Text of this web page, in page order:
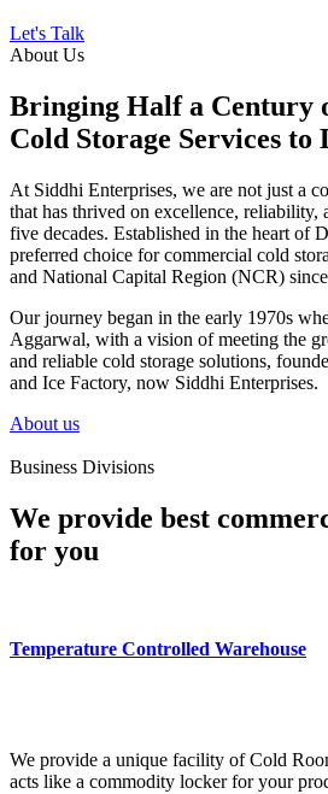
Let's Talk
About Us
Bringing Half a Century
Cold Storage Services to
At Siddhi Enterprises, we are not just a
that has thrived on excellence, reliability,
five decades. Established in the heart of
preferred choice for commercial cold
and National Capital Region (NCR)
Our journey began in the early 1970s
Aggarwal, with a vision of meeting the
and reliable cold storage solutions,
and Ice Factory, now Siddhi Enterprises.
About us
Business Divisions
We provide best
for you
Temperature Controlled Warehouse
We provide a unique facility of Cold
acts like a commodity locker for your